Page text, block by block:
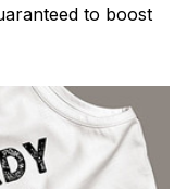
to boost